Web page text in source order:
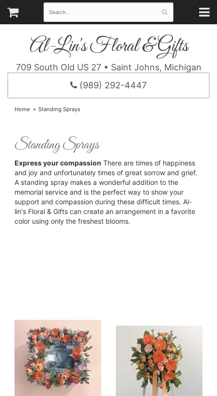
Al-Lin's Floral & Gifts
709 South Old US 27 • Saint Johns, Michigan
(989) 292-4447
Home Standing Sprays
Standing Sprays
Express your compassion There are times of happiness
and joy and unfortunately times of great sorrow and grief.
A standing spray makes a wonderful addition to the
memorial service and is the perfect way to show your
support and compassion during these difficult times. Al-
lin's Floral & Gifts can create an arrangement in a favorite
color using only the freshest blooms.